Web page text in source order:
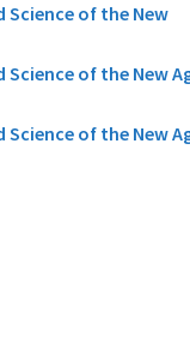
Science of the New
of the New
of the New